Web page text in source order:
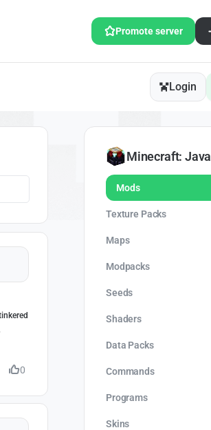
Promote server
Login
0
Minecraft: Java
Mods
Texture Packs
Maps
Modpacks
Seeds
Shaders
Data Packs
Commands
Programs
Skins